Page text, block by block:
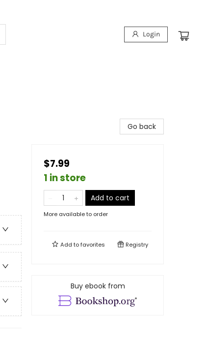
Login
Go back
$7.99
1 in store
Add to cart
More available to order
Add tofavorites Registry
Buy ebook from